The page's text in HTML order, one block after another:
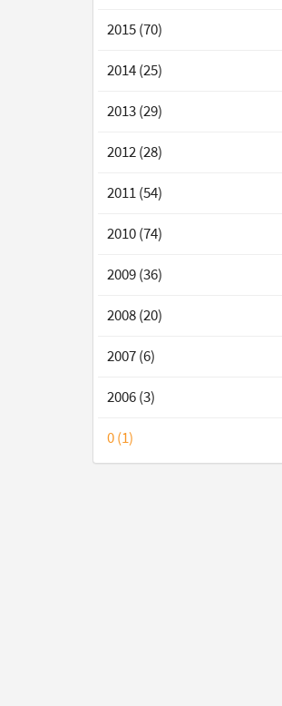
2015 (70)
2014 (25)
2013 (29)
2012 (28)
2011 (54)
2010 (74)
2009 (36)
2008 (20)
2007 (6)
2006 (3)
0 (1)